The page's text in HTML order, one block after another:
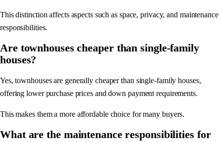
This distinction affects aspects such as space, privacy, and maintenance
responsibilities.
Are townhouses cheaper than single-family
houses?
Yes, townhouses are generally cheaper than single-family houses,
offering lower purchase prices and down payment requirements.
This makes them a more affordable choice for many buyers.
What are the maintenance responsibilities for